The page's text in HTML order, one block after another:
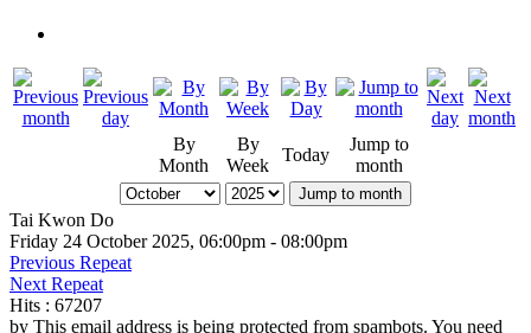
By
Month
By
Week
Today
Jump to
month
Jump to month
Tai Kwon Do
Friday 24 October 2025, 06:00pm - 08:00pm
Previous Repeat
Next Repeat
Hits : 67207
by This email address is being protected from spambots. You need